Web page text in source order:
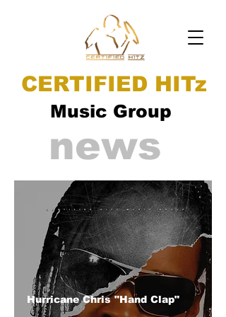
CERTIFIED HITz
Music Group
news
Hurricane Chris "Hand Clap"